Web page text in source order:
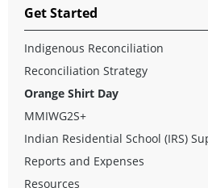
Get Started
Indigenous Reconciliation
Reconciliation Strategy
Orange Shirt Day
MMIWG2S+
Indian Residential School (IRS)
Reports and Expenses
Resources